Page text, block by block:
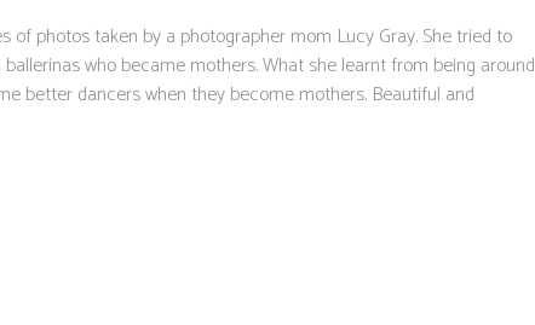
of photos taken by a photographer mom Lucy Gray. She tried to
who became mothers. What she learnt from being around
better dancers when they become mothers. Beautiful and